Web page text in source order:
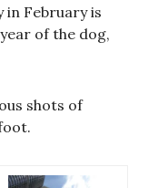
February is
of the dog,
shots of